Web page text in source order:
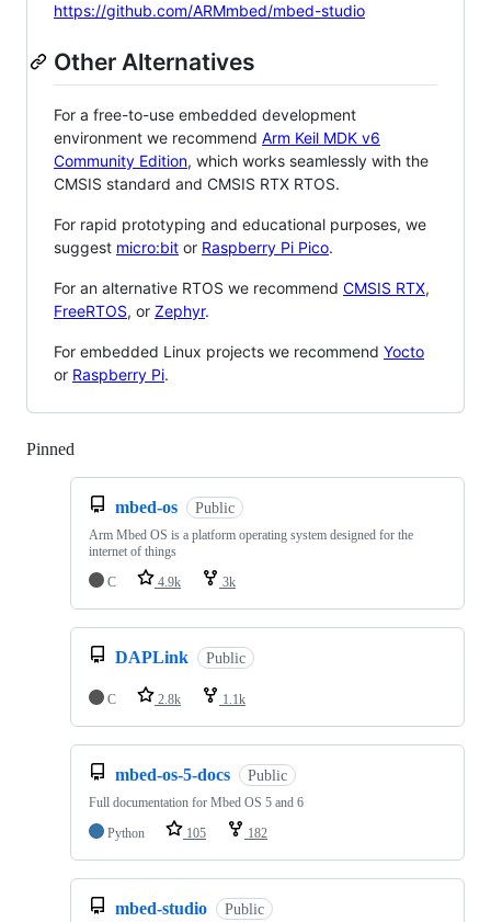
https://github.com/ARMmbed/mbed-studio
Other Alternatives
For a free-to-use embedded development
environment we recommend Arm Keil MDK v6
Community Edition, which works seamlessly with the
CMSIS standard and CMSIS RTX RTOS.
For rapid prototyping and educational purposes, we
suggest micro:bit or Raspberry Pi Pico.
For an alternative RTOS we recommend CMSIS RTX,
FreeRTOS, or Zephyr.
For embedded Linux projects we recommend Yocto
or Raspberry Pi.
Pinned
mbed-os Public
Arm Mbed OS is a platform operating system designed for the
internet of things
C
4.9k 3k
DAPLink Public
C 2.8k 1.1k
mbed-os-5-docs Public
Full documentation for Mbed OS 5 and 6
Python
105 182
mbed-studio Public